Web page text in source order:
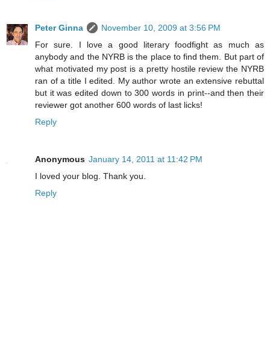
Peter Ginna
November 10, 2009 at 3:56 PM
For sure. I love a good literary foodfight as much as
anybody and the NYRB is the place to find them. But part of
what motivated my post is a pretty hostile review the NYRB
ran of a title I edited. My author wrote an extensive rebuttal
but it was edited down to 300 words in print--and then their
reviewer got another 600 words of last licks!
Reply
Anonymous January 14, 2011 at 11:42 PM
I loved your blog. Thank you.
Reply